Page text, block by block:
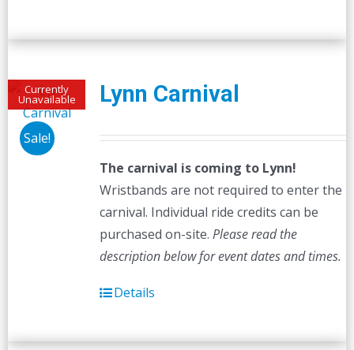
Currently
Unavailable
Sale!
Lynn Carnival
The carnival is coming to Lynn!
Wristbands are not required to enter the
carnival. Individual ride credits can be
purchased on-site. Please read the
description below for event dates and times.
Details